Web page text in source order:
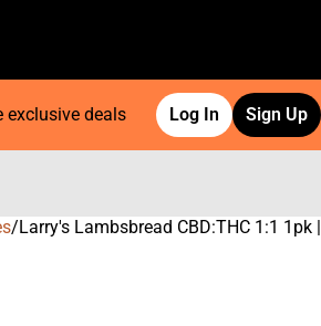
exclusive deals Log In Sign Up
/Larry's Lambsbread CBD:THC 1:1 1pk